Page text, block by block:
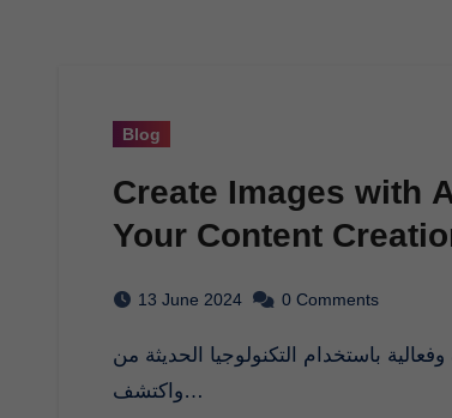
Blog
Create Images with
Your Content
13 June 2024 0 Comments
واكتشف…